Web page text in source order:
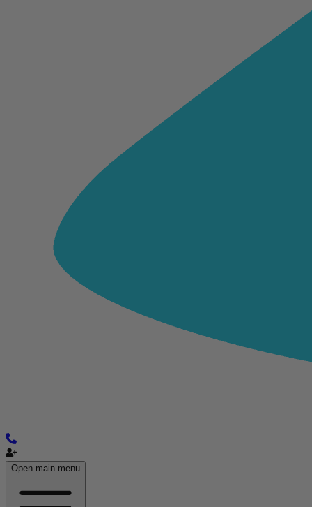
Open main menu